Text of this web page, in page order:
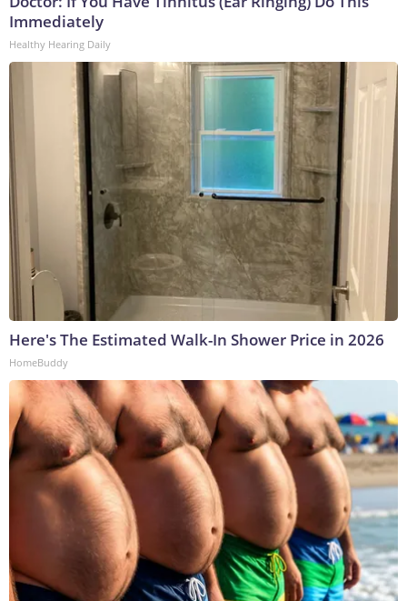
Immediately
Healthy Hearing Daily
Here's The Estimated Walk-In Shower Price in 2026
HomeBuddy